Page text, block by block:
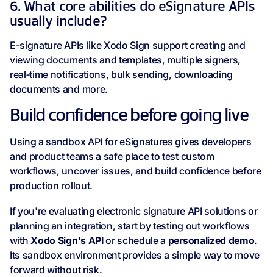
6. What core abilities do eSignature APIs
usually include?
E-signature APIs like Xodo Sign support creating and
viewing documents and templates, multiple signers,
real‑time notifications, bulk sending, downloading
documents and more.
Build confidence before going live
Using a sandbox API for eSignatures gives developers
and product teams a safe place to test custom
workflows, uncover issues, and build confidence before
production rollout.
If you're evaluating electronic signature API solutions or
planning an integration, start by testing out workflows
withXodo Sign's APIor schedule a personalized demo.
Its sandbox environment provides a simple way to move
forward without risk.